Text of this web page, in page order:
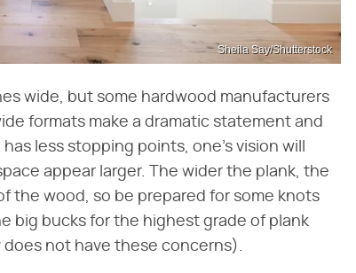
Sheila Say/Shutterstock
wide, but some hardwood manufacturers
formats make a dramatic statement and
less stopping points, one's vision will
appear larger. The wider the plank, the
the wood, so be prepared for some knots
big bucks for the highest grade of plank
not have these concerns).